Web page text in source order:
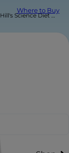
Where to Buy
Hill's Science Diet Adult Oral Care Chicken, Brown Rice & Barley Recipe Dog Food